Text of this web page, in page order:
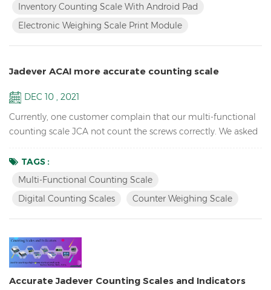
and print the label. To change the product, just simply...
Inventory Counting Scale With Android Pad
Electronic Weighing Scale Print Module
Jadever ACAI more accurate counting scale
DEC 10 , 2021
Currently, one customer complain that our multi-functional
counting scale JCA not count the screws correctly. We asked
few pcs, we suggest them at least 50pcs, ideally 100pcs. and
we take below video for they reference, but they doubt why
We told them that our counting scales ha...
TAGS :
Multi-Functional Counting Scale
Digital Counting Scales
Counter Weighing Scale
Accurate Jadever Counting Scales and Indicators